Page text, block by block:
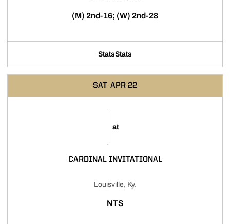
(M) 2nd-16; (W) 2nd-28
StatsStats
SAT APR 22
at
CARDINAL INVITATIONAL
Louisville, Ky.
NTS